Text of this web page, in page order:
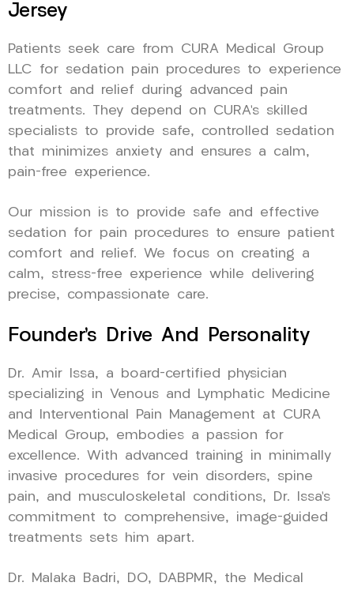
Jersey
Patients seek care from CURA Medical Group
LLC for sedation pain procedures to experience
comfort and relief during advanced pain
treatments. They depend on CURA’s skilled
specialists to provide safe, controlled sedation
that minimizes anxiety and ensures a calm,
pain-free experience.
Our mission is to provide safe and effective
sedation for pain procedures to ensure patient
comfort and relief. We focus on creating a
calm, stress-free experience while delivering
precise, compassionate care.
Founder’s Drive And Personality
Dr. Amir Issa, a board-certified physician
specializing in Venous and Lymphatic Medicine
and Interventional Pain Management at CURA
Medical Group, embodies a passion for
excellence. With advanced training in minimally
invasive procedures for vein disorders, spine
pain, and musculoskeletal conditions, Dr. Issa’s
commitment to comprehensive, image-guided
treatments sets him apart.
Dr. Malaka Badri, DO, DABPMR, the Medical